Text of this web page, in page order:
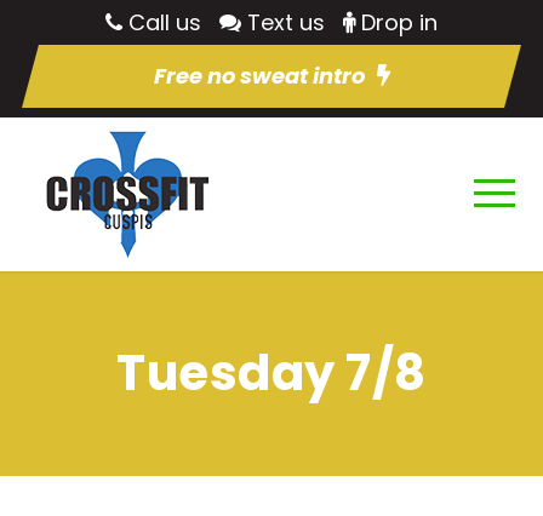
Call us Text us
Drop in
Free no sweat intro
Tuesday 7/8